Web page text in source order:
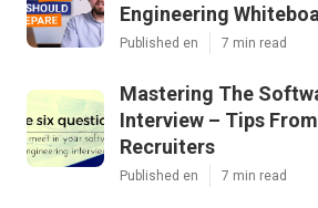
Engineering
Published en 7 min read
Mastering The
Interview – Tips
Recruiters
Published en 7 min read